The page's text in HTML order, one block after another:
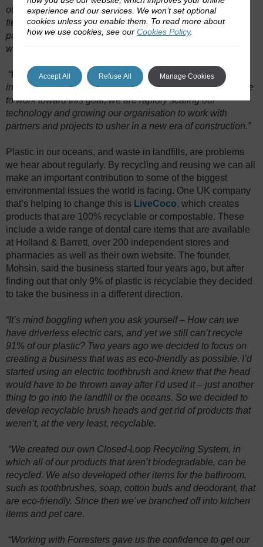
our years of hard work and proprietary development in this
field is paramount to our success. With many granted
patents and pending patent applications, we can firmly say
we are, and will continue to be, the leaders in this industry.
“Biomason biocement will eliminate 25% of the concrete
industry’s global carbon emissions by 2030. As we continue
to work toward this goal, we are rapidly scaling our
technology and growing our organisation to work with
partners and projects to usher in a new era of construction.”
Plastic in our oceans, and waste in landfills, are problems
we hear about regularly. By recycling and reusing we can all
make an important contribution to some of the biggest
environmental issues the world is facing. One UK company
that’s helping to change this is LiveCoco, which creates
products that are 100% recyclable or compostable. These
include a wide range of dental care items that are available
at Holland & Barrett, over 200 independent stores and
pharmacies as well as their own website. The founder,
Mohsin, said the business started four years ago, but after
finding out that only 9% of plastic is recyclable they decided
to take the business in a different direction.
“It’s mind boggling when you ask yourself – How can we
have driverless electric cars, and yet we still can’t recycle
91% of our plastic? Two years ago we decided to focus on
creating a business that was as eco-friendly as possible. I’d
started using an electric toothbrush and knew that the head
would have to be thrown away after I’d used it – just another
thing to go into the landfill or the oceans. So we decided to
develop recyclable brush heads and get rid of products that
weren’t, at the very least, recyclable.
“We created our own Closed-Loop Recycling System, in
which all of our products that aren’t biodegradable, can be
recycled. We also developed other items for the bathroom,
such as toothbrushes, soap, cotton buds and deodorant, that
are eco-friendly. Since then we’ve branched off into kitchen
items and pet care.
“Working with Forresters gave us the confidence to get our
experience and our services. We won’t set optional
cookies unless you enable them. To read more about
how we use cookies, see ourCookies Policy.
Accept All Refuse All Manage Cookies